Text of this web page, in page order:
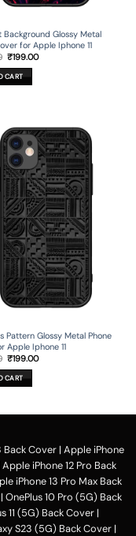
Glossy Metal
for Apple Iphone 11
Original
was:
₹699.00.
₹199.00Current
CART
Pattern Glossy Metal Phone
Apple Iphone 11
Original
was:
₹699.00.
₹199.00Current
CART
Back Cover | Apple iPhone
Apple iPhone 12 Pro Back
iPhone 13 Pro Max Back
| OnePlus 10 Pro (5G) Back
11 (5G) Back Cover |
S23 (5G) Back Cover |